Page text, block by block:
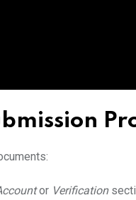
or Verification